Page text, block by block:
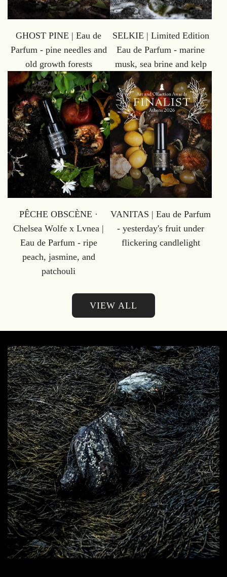
GHOST PINE | Eau de
Parfum - pine needles and
old growth forests
SELKIE | Limited Edition
Eau de Parfum - marine
musk, sea brine and kelp
PÊCHE OBSCÈNE ·
Chelsea Wolfe x Lvnea |
Eau de Parfum - ripe
peach, jasmine, and
patchouli
VANITAS | Eau de Parfum
- yesterday's fruit under
flickering candlelight
VIEW ALL